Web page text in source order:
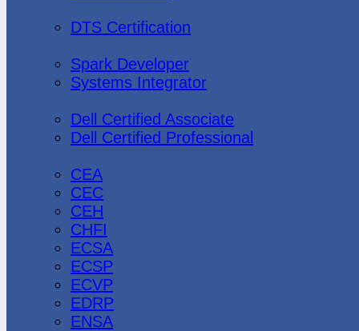
DTS Certification
Spark Developer
Systems Integrator
Dell Certified Associate
Dell Certified Professional
CEA
CEC
CEH
CHFI
ECSA
ECSP
ECVP
EDRP
ENSA